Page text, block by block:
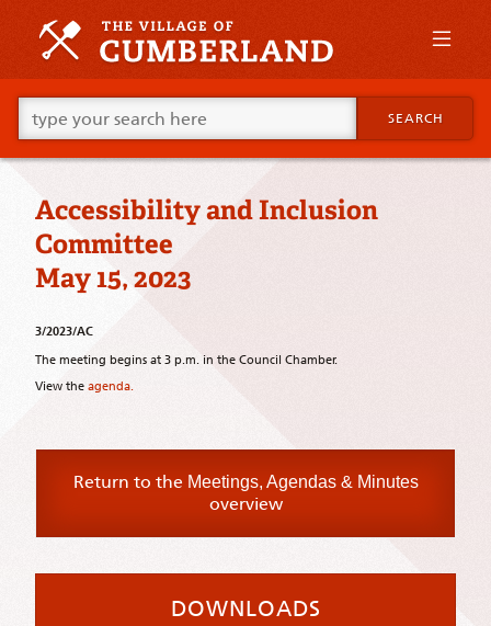
primary
Skip
supplementary
content
Go
ahead
and
type
your
looking
for
this
SEARCH
Accessibility and Inclusion
Committee
May 15, 2023
3/2023/AC
The meeting begins at 3 p.m. in the Council Chamber.
View the agenda.
Return to the Meetings, Agendas & Minutes
overview
DOWNLOADS